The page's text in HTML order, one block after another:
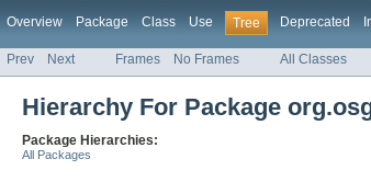
Overview Package Class Use Tree Deprecated
Prev Next Frames No Frames All Classes
Hierarchy For Package
Package Hierarchies:
All Packages